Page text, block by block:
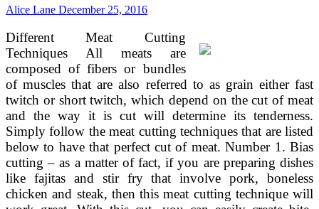
Alice Lane December 25, 2016
Different Meat Cutting
Techniques All meats are
composed of fibers or bundles
of muscles that are also referred to as grain either fast
twitch or short twitch, which depend on the cut of meat
and the way it is cut will determine its tenderness.
Simply follow the meat cutting techniques that are listed
below to have that perfect cut of meat. Number 1. Bias
cutting – as a matter of fact, if you are preparing dishes
like fajitas and stir fry that involve pork, boneless
chicken and steak, then this meat cutting technique will